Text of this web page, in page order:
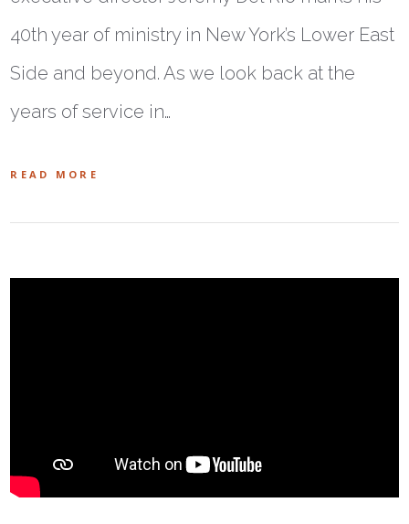
40th year of ministry in New York’s Lower East
Side and beyond. As we look back at the
years of service in…
READ MORE